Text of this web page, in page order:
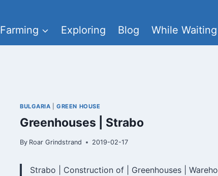
Farming Exploring Blog While Waiting
BULGARIA |GREEN HOUSE
Greenhouses | Strabo
By Roar Grindstrand 2019-02-17
Strabo | Construction of | Greenhouses |